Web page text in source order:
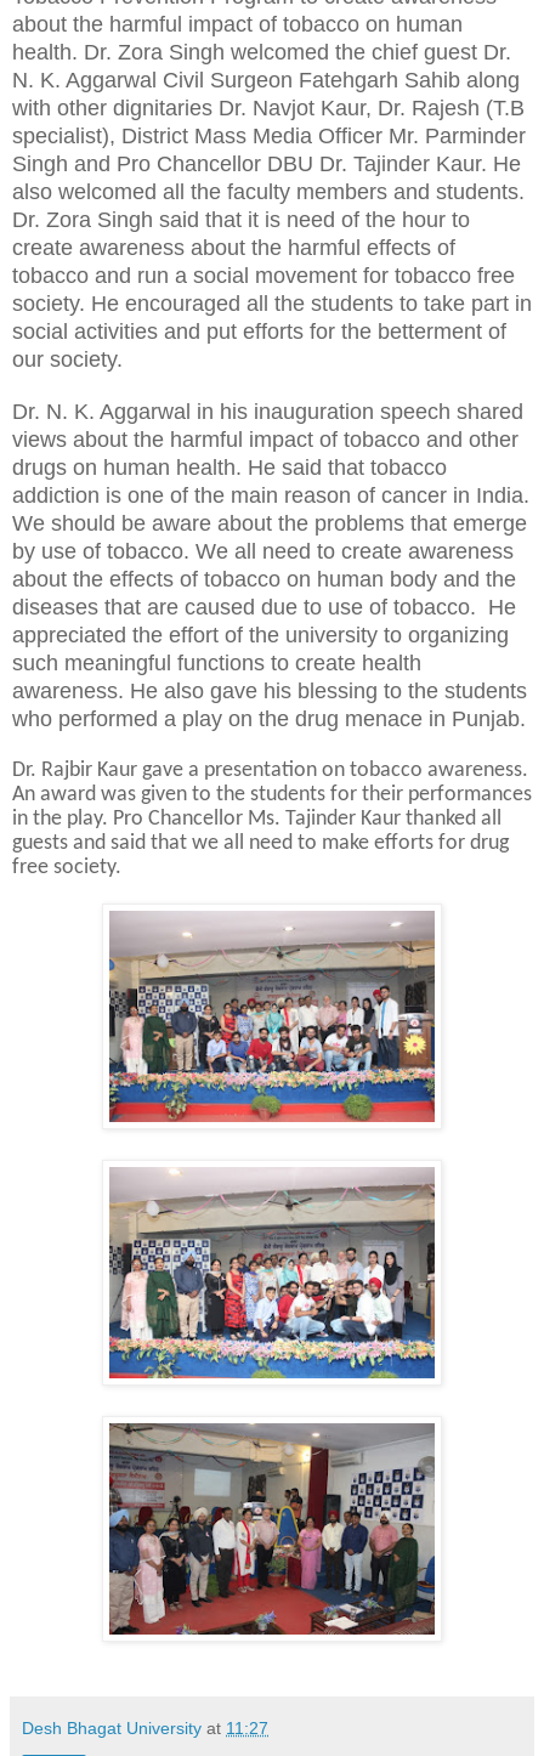
about the harmful impact of tobacco on human
health. Dr. Zora Singh welcomed the chief guest Dr.
N. K. Aggarwal Civil Surgeon Fatehgarh Sahib along
with other dignitaries Dr. Navjot Kaur, Dr. Rajesh (T.B
specialist), District Mass Media Officer Mr. Parminder
Singh and Pro Chancellor DBU Dr. Tajinder Kaur. He
also welcomed all the faculty members and students.
Dr. Zora Singh said that it is need of the hour to
create awareness about the harmful effects of
tobacco and run a social movement for tobacco free
society. He encouraged all the students to take part in
social activities and put efforts for the betterment of
our society.
Dr. N. K. Aggarwal in his inauguration speech shared
views about the harmful impact of tobacco and other
drugs on human health. He said that tobacco
addiction is one of the main reason of cancer in India.
We should be aware about the problems that emerge
by use of tobacco. We all need to create awareness
about the effects of tobacco on human body and the
diseases that are caused due to use of tobacco. He
appreciated the effort of the university to organizing
such meaningful functions to create health
awareness. He also gave his blessing to the students
who performed a play on the drug menace in Punjab.
Dr. Rajbir Kaur gave a presentation on tobacco awareness.
An award was given to the students for their performances
in the play. Pro Chancellor Ms. Tajinder Kaur thanked all
guests and said that we all need to make efforts for drug
free society.
Desh Bhagat University at 11:27